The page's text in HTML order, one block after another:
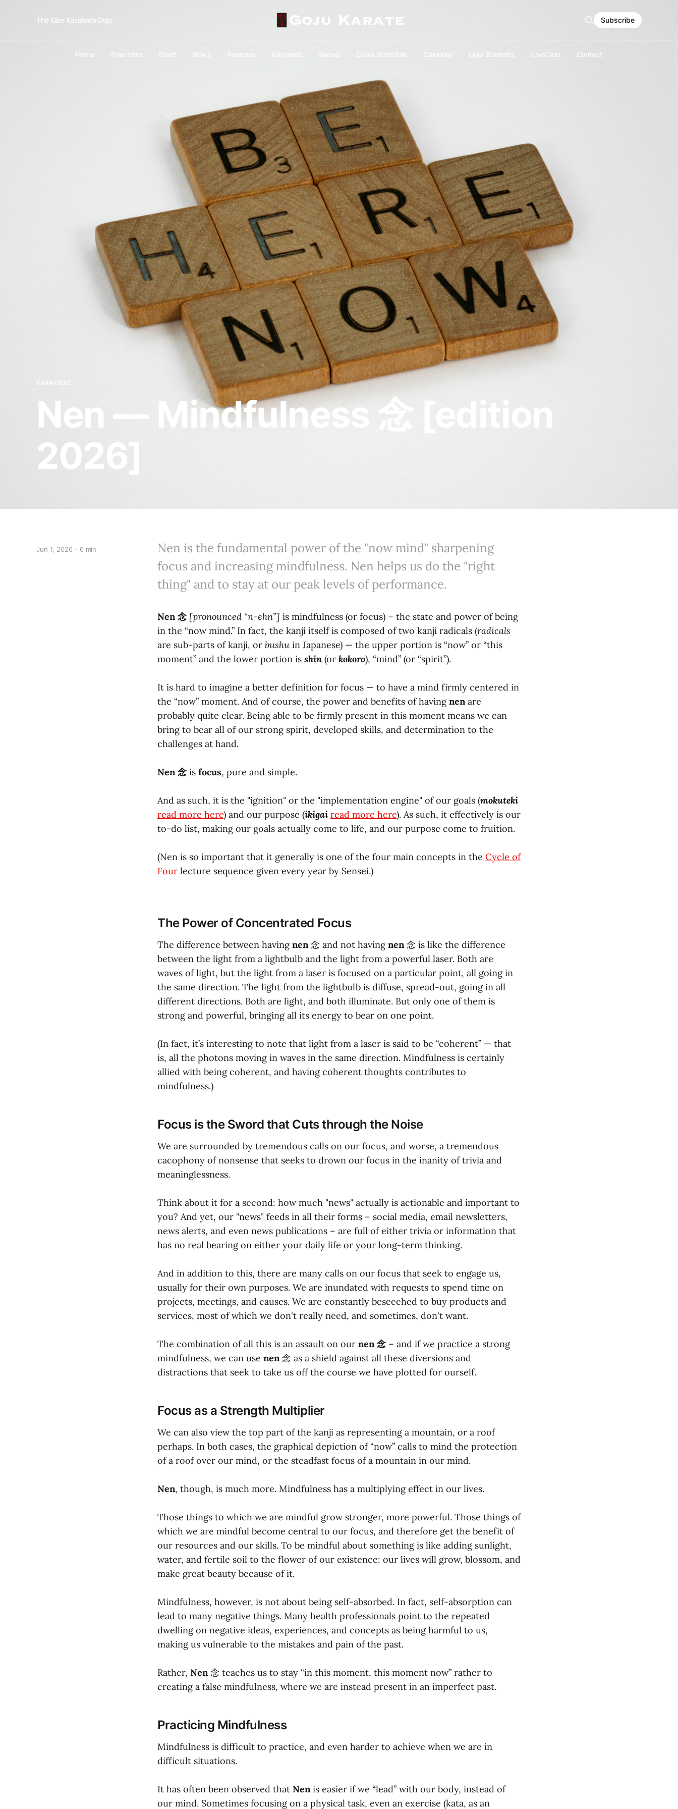
The Elite Karatedo Dojo
Home Free Intro Start! News Features Karatedō Sensei Class Schedule Calendar Goju Students LiveCast Contact
Subscribe
KARATEDO
Nen — Mindfulness 念 [edition
2026]
Jun 1, 2026 6 min
Nen is the fundamental power of the "now mind" sharpening
focus and increasing mindfulness. Nen helps us do the "right
thing" and to stay at our peak levels of performance.
Nen 念 [pronounced “n-ehn”] is mindfulness (or focus) – the state and power of being
in the “now mind.” In fact, the kanji itself is composed of two kanji radicals (radicals
are sub-parts of kanji, or bushu in Japanese) — the upper portion is “now” or “this
moment” and the lower portion is shin (or kokoro), “mind” (or “spirit”).
It is hard to imagine a better definition for focus — to have a mind firmly centered in
the “now” moment. And of course, the power and benefits of havingnenare
probably quite clear. Being able to be firmly present in this moment means we can
bring to bear all of our strong spirit, developed skills, and determination to the
challenges at hand.
Nen 念is focus, pure and simple.
And as such, it is the "ignition" or the "implementation engine" of our goals (mokuteki
read more here) and our purpose (ikigai read more here). As such, it effectively is our
to-do list, making our goals actually come to life, and our purpose come to fruition.
(Nen is so important that it generally is one of the four main concepts in the Cycle of
Four lecture sequence given every year by Sensei.)
The Power of Concentrated Focus
The difference between havingnen念 and not havingnen念 is like the difference
between the light from a lightbulb and the light from a powerful laser. Both are
waves of light, but the light from a laser is focused on a particular point, all going in
the same direction. The light from the lightbulb is diffuse, spread-out, going in all
different directions. Both are light, and both illuminate. But only one of them is
strong and powerful, bringing all its energy to bear on one point.
(In fact, it’s interesting to note that light from a laser is said to be “coherent” — that
is, all the photons moving in waves in the same direction. Mindfulness is certainly
allied with being coherent, and having coherent thoughts contributes to
mindfulness.)
Focus is the Sword that Cuts through the Noise
We are surrounded by tremendous calls on our focus, and worse, a tremendous
cacophony of nonsense that seeks to drown our focus in the inanity of trivia and
meaninglessness.
Think about it for a second: how much "news" actually is actionable and important to
you? And yet, our "news" feeds in all their forms – social media, email newsletters,
news alerts, and even news publications – are full of either trivia or information that
has no real bearing on either your daily life or your long-term thinking.
And in addition to this, there are many calls on our focus that seek to engage us,
usually for their own purposes. We are inundated with requests to spend time on
projects, meetings, and causes. We are constantly beseeched to buy products and
services, most of which we don't really need, and sometimes, don't want.
The combination of all this is an assault on our nen 念– and if we practice a strong
mindfulness, we can use nen念 as a shield against all these diversions and
distractions that seek to take us off the course we have plotted for ourself.
Focus as a Strength Multiplier
We can also view the top part of the kanji as representing a mountain, or a roof
perhaps. In both cases, the graphical depiction of “now” calls to mind the protection
of a roof over our mind, or the steadfast focus of a mountain in our mind.
Nen, though, is much more. Mindfulness has a multiplying effect in our lives.
Those things to which we are mindful grow stronger, more powerful. Those things of
which we are mindful become central to our focus, and therefore get the benefit of
our resources and our skills. To be mindful about something is like adding sunlight,
water, and fertile soil to the flower of our existence: our lives will grow, blossom, and
make great beauty because of it.
Mindfulness, however, is not about being self-absorbed. In fact, self-absorption can
lead to many negative things. Many health professionals point to the repeated
dwelling on negative ideas, experiences, and concepts as being harmful to us,
making us vulnerable to the mistakes and pain of the past.
Rather, Nen念 teaches us to stay “in this moment, this moment now” rather to
creating a false mindfulness, where we are instead present in an imperfect past.
Practicing Mindfulness
Mindfulness is difficult to practice, and even harder to achieve when we are in
difficult situations.
It has often been observed that Nenis easier if we “lead” with our body, instead of
our mind. Sometimes focusing on a physical task, even an exercise (kata, as an